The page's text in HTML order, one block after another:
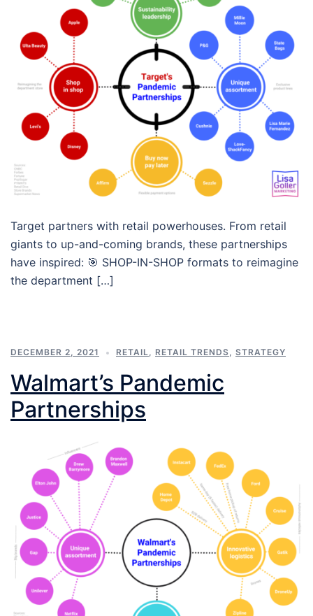
Target partners with retail powerhouses. From retail
giants to up-and-coming brands, these partnerships
have inspired: 🎯 SHOP-IN-SHOP formats to reimagine
the department […]
DECEMBER 2, 2021 RETAIL, RETAIL TRENDS, STRATEGY
Walmart’s Pandemic
Partnerships